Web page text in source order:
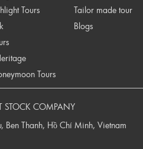
Tours
Tours
Tailor made tour
Blogs
STOCK COMPANY
Thanh, Hồ Chí Minh, Vietnam